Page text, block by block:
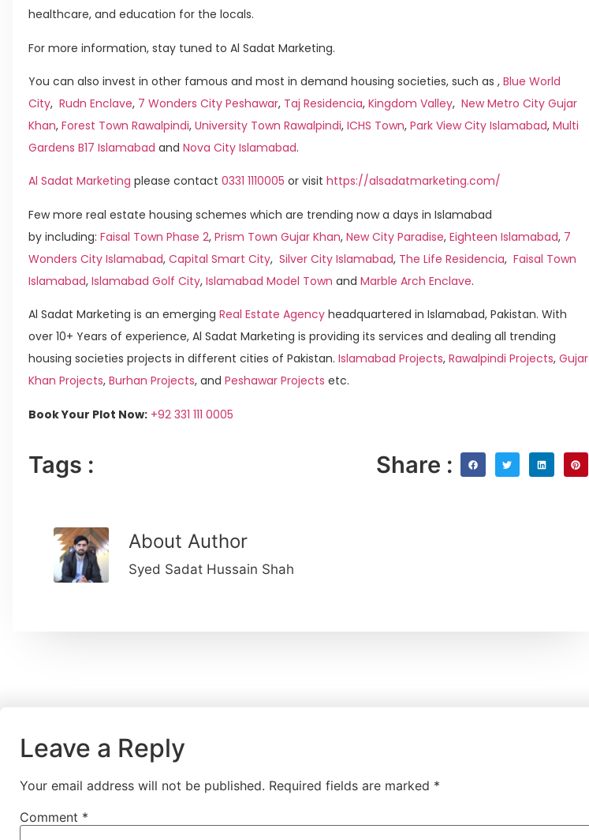
healthcare, and education for the locals.
For more information, stay tuned to Al Sadat Marketing.
You can also invest in other famous and most in demand housing societies, such as , Blue World
City, Rudn Enclave, 7 Wonders City Peshawar, Taj Residencia, Kingdom Valley, New Metro City Gujar
Khan, Forest Town Rawalpindi, University Town Rawalpindi, ICHS Town, Park View City Islamabad, Multi
Gardens B17 Islamabad and Nova City Islamabad.
Al Sadat Marketing please contact 0331 1110005 or visit https://alsadatmarketing.com/
Few more real estate housing schemes which are trending now a days in Islamabad
by including: Faisal Town Phase 2, Prism Town Gujar Khan, New City Paradise, Eighteen Islamabad, 7
Wonders City Islamabad, Capital Smart City, Silver City Islamabad, The Life Residencia, Faisal Town
Islamabad, Islamabad Golf City, Islamabad Model Town and Marble Arch Enclave.
Al Sadat Marketing is an emerging Real Estate Agency headquartered in Islamabad, Pakistan. With
over 10+ Years of experience, Al Sadat Marketing is providing its services and dealing all trending
housing societies projects in different cities of Pakistan. Islamabad Projects, Rawalpindi Projects, Gujar
Khan Projects, Burhan Projects, and Peshawar Projects etc.
Book Your Plot Now: +92 331 111 0005
Tags : Share :
About Author
Syed Sadat Hussain Shah
Leave a Reply
Your email address will not be published. Required fields are marked *
Comment *